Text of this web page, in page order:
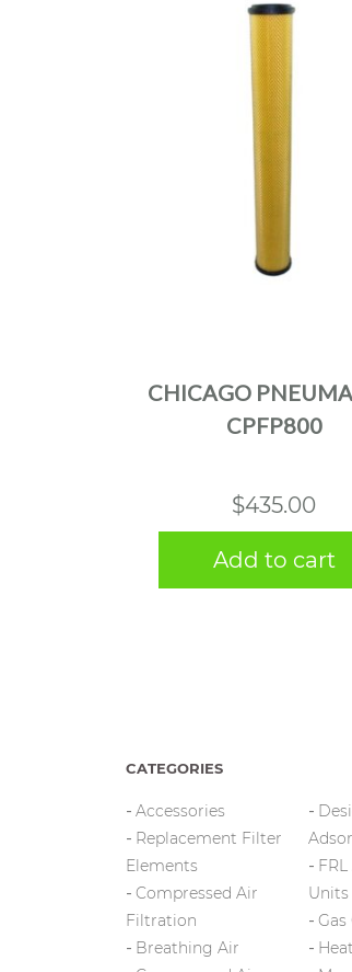
CHICAGO
CPFP800
$435.00
Add to cart
CATEGORIES
Accessories
Replacement Filter
Elements
Compressed Air
Filtration
Breathing Air
Units
Gas